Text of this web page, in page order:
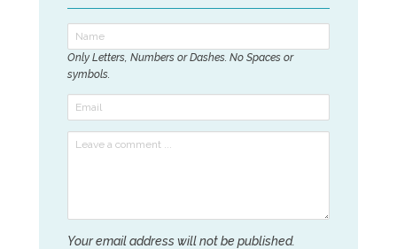
Only Letters, Numbers or Dashes. No Spaces or
symbols.
Your email address will not be published.